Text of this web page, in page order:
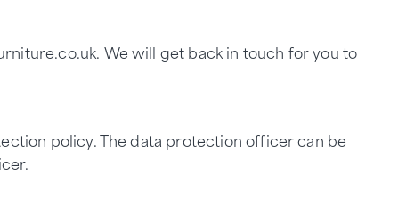
We will get back in touch for you to
policy. The data protection officer can be